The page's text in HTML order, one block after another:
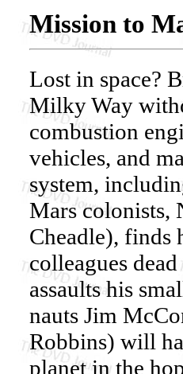
Mission to
Lost in space?
Milky Way
combustion
vehicles, and
system,
Mars colonists,
Cheadle), finds
colleagues
assaults his
nauts Jim
Robbins) will
planet in the